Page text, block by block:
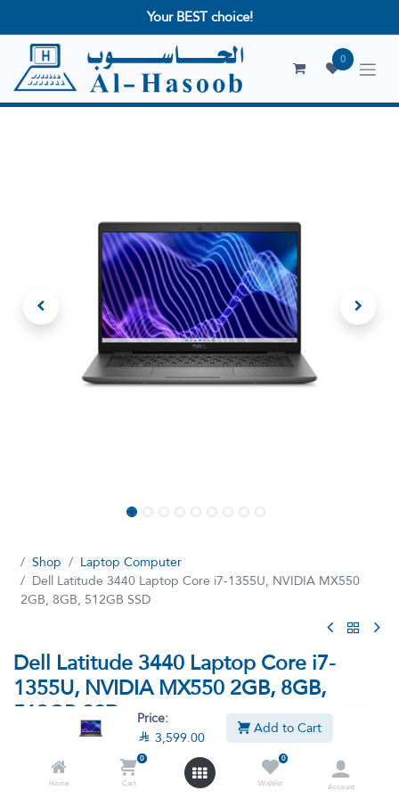
Price:
 3,599.00 Add to Cart
Home
0
Cart
0
Wishlist
Account
Your BEST choice!
0
Shop
Laptop Computer
Dell Latitude 3440 Laptop Core i7-1355U, NVIDIA MX550
2GB, 8GB, 512GB SSD
Dell Latitude 3440 Laptop Core i7-
1355U, NVIDIA MX550 2GB, 8GB,
512GB SSD
(13 reviews)
Intel Core i7-1355U Processor, 8GB Ram, 512GB SSD M.2,
NVIDIA GeForce MX550 2GB Graphics, 14-inch Full HD Display